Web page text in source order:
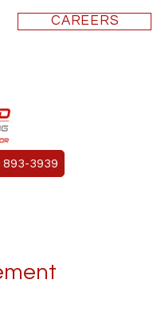
CAREERS
893-3939